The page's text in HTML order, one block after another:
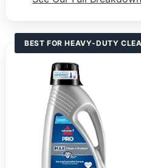
BEST FOR HEAVY-DUTY